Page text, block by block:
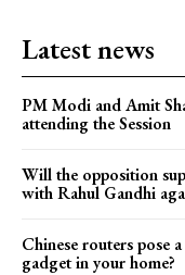
Latest news
PM Modi and Amit
attending the Session
Will the opposition
with Rahul Gandhi
Chinese routers pose
gadget in your home?